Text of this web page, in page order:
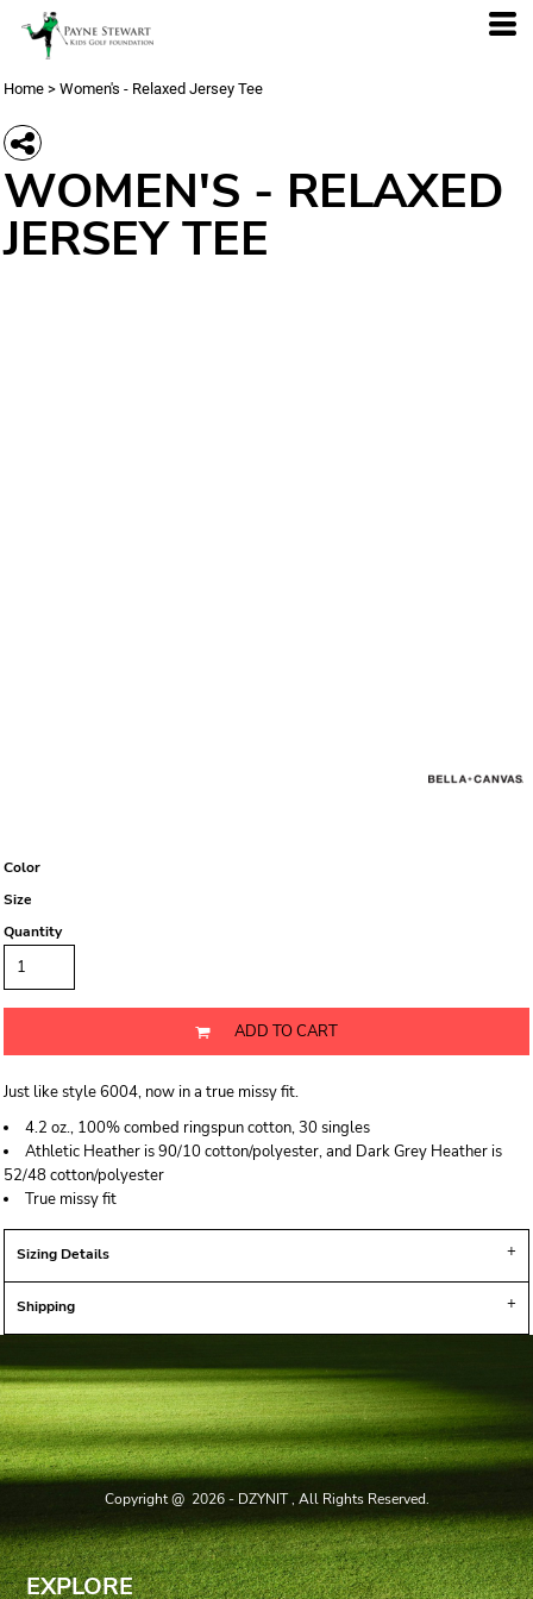
Home > Women's - Relaxed Jersey Tee
WOMEN'S - RELAXED
JERSEY TEE
Color
Size
Quantity
ADD TO CART
Just like style 6004, now in a true missy fit.
4.2 oz., 100% combed ringspun cotton, 30 singles
Athletic Heather is 90/10 cotton/polyester, and Dark Grey Heather is
52/48 cotton/polyester
True missy fit
Sizing Details
Shipping
Copyright @ 2026 - DZYNIT , All Rights Reserved.
EXPLORE